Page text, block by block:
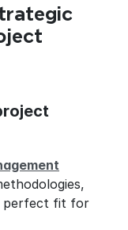
perfect fit for